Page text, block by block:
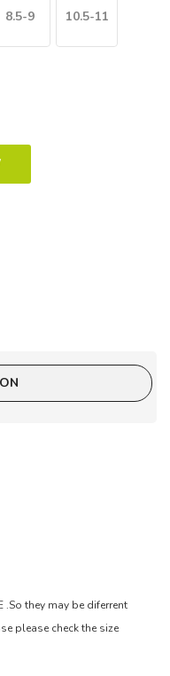
8.5-9 10.5-11
.So they may be diferrent
please check the size